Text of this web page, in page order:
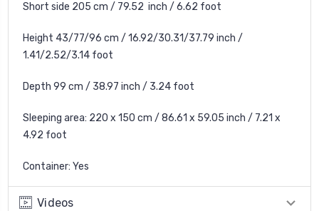
Short side 205 cm / 79.52 inch / 6.62 foot
Height 43/77/96 cm / 16.92/30.31/37.79 inch /
1.41/2.52/3.14 foot
Depth 99 cm / 38.97 inch / 3.24 foot
Sleeping area: 220 x 150 cm / 86.61 x 59.05 inch / 7.21 x
4.92 foot
Container: Yes
Videos